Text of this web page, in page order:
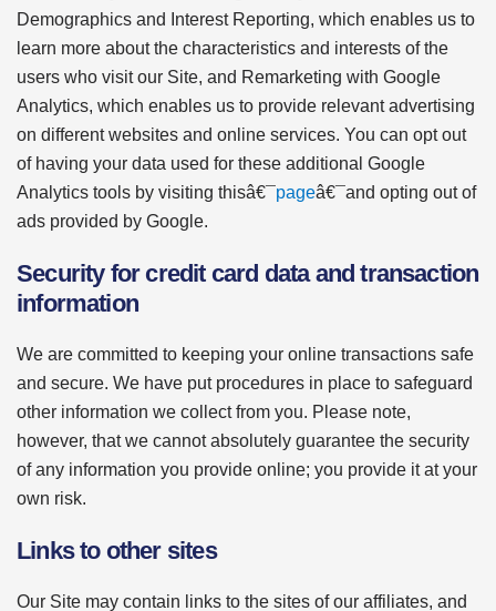
Demographics and Interest Reporting, which enables us to
learn more about the characteristics and interests of the
users who visit our Site, and Remarketing with Google
Analytics, which enables us to provide relevant advertising
on different websites and online services. You can opt out
of having your data used for these additional Google
Analytics tools by visiting thisâ€¯pageâ€¯and opting out of
ads provided by Google.
Security for credit card data and transaction
information
We are committed to keeping your online transactions safe
and secure. We have put procedures in place to safeguard
other information we collect from you. Please note,
however, that we cannot absolutely guarantee the security
of any information you provide online; you provide it at your
own risk.
Links to other sites
Our Site may contain links to the sites of our affiliates, and